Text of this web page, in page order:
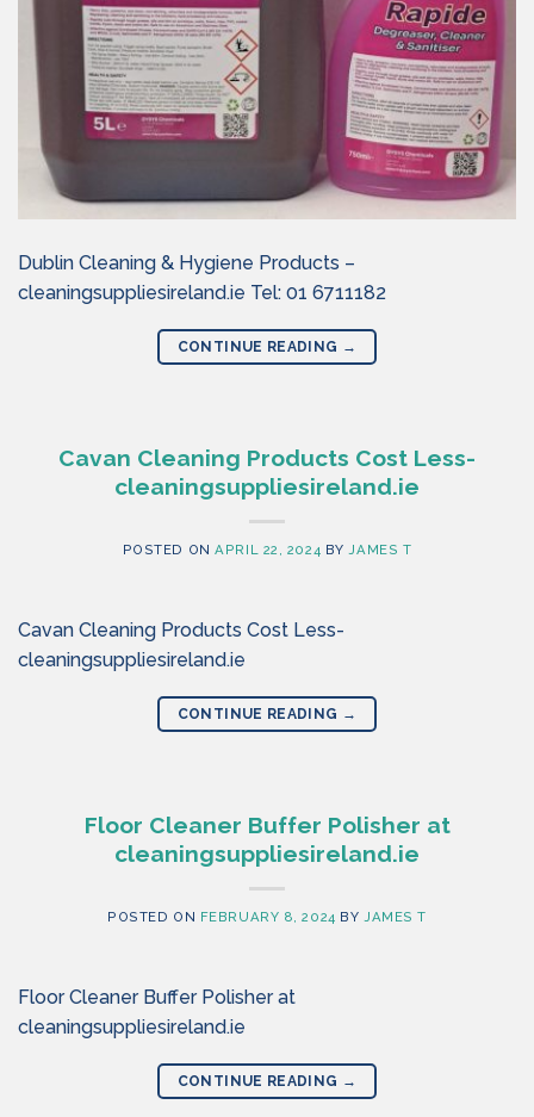
Dublin Cleaning & Hygiene Products –
cleaningsuppliesireland.ie Tel: 01 6711182
CONTINUE READING →
Cavan Cleaning Products Cost Less-
cleaningsuppliesireland.ie
POSTED ONAPRIL 22, 2024 BY JAMES T
Cavan Cleaning Products Cost Less-
cleaningsuppliesireland.ie
CONTINUE READING →
Floor Cleaner Buffer Polisher at
cleaningsuppliesireland.ie
POSTED ON FEBRUARY 8, 2024 BY JAMES T
Floor Cleaner Buffer Polisher at
cleaningsuppliesireland.ie
CONTINUE READING →